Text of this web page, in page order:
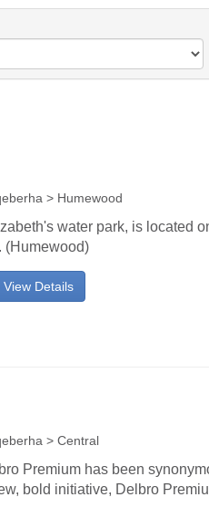
> Humewood
water park, is located
(Humewood)
View Details
> Central
Premium has been
bold initiative, Delbro